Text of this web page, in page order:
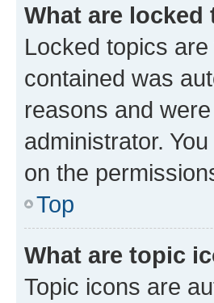
What are locked
Locked topics
contained was
reasons and
administrator.
on the
Top
What are topic
Topic icons are